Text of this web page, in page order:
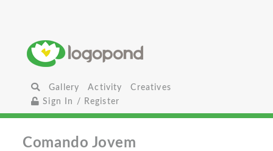
Gallery Activity
Creatives
Sign In / Register
Comando Jovem